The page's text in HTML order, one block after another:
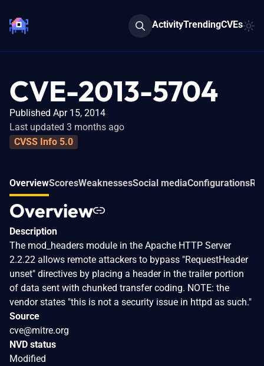
ActivityTrendingCVEs
CVE-2013-5704
Published Apr 15, 2014
Last updated 3 months ago
CVSS Info 5.0
OverviewScoresWeaknessesSocial mediaConfigurations
Overview
Description
The mod_headers module in the Apache HTTP Server
2.2.22 allows remote attackers to bypass "RequestHeader
unset" directives by placing a header in the trailer portion
of data sent with chunked transfer coding. NOTE: the
vendor states "this is not a security issue in httpd as such."
Source
cve@mitre.org
NVD status
Modified